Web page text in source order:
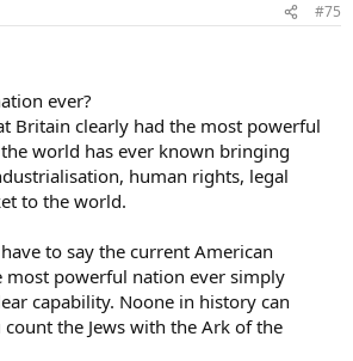
#75
ever?
Britain clearly had the most powerful
world has ever known bringing
human rights, legal
to the world.
to say the current American
most powerful nation ever simply
capability. Noone in history can
the Jews with the Ark of the